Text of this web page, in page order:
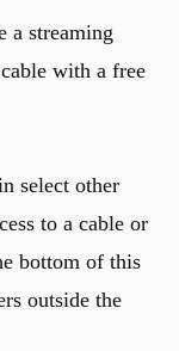
a streaming
with a free
select other
to a cable or
bottom of this
outside the